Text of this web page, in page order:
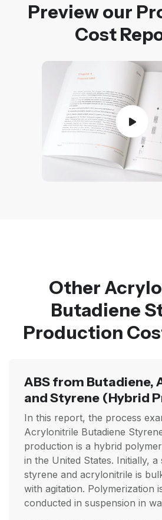
Preview our
Cost
Other
Butadiene
Production
ABS from Butadiene,
and Styrene (Hybrid
In this report, the process
Acrylonitrile Butadiene
production is a hybrid
in the United States. Initially,
styrene and acrylonitrile is
with agitation. Polymerization
conducted in suspension in